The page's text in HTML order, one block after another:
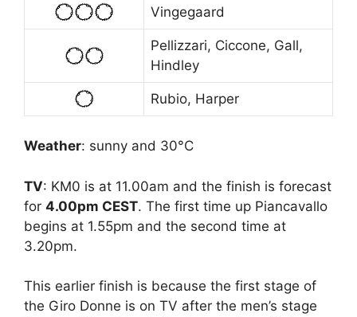
Vingegaard
Pellizzari, Ciccone, Gall,
Hindley
Rubio, Harper
Weather: sunny and 30°C
TV: KM0 is at 11.00am and the finish is forecast
for 4.00pm CEST. The first time up Piancavallo
begins at 1.55pm and the second time at
3.20pm.
This earlier finish is because the first stage of
the Giro Donne is on TV after the men’s stage